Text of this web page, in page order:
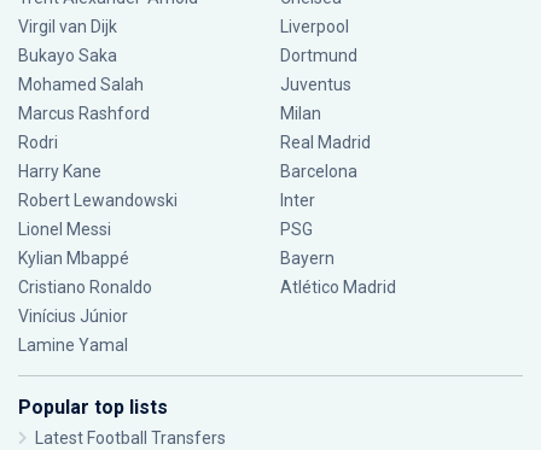
Virgil van Dijk
Bukayo Saka
Mohamed Salah
Marcus Rashford
Rodri
Harry Kane
Robert Lewandowski
Lionel Messi
Kylian Mbappé
Cristiano Ronaldo
Vinícius Júnior
Lamine Yamal
Liverpool
Dortmund
Juventus
Milan
Real Madrid
Barcelona
Inter
PSG
Bayern
Atlético Madrid
Popular top lists
Latest Football Transfers